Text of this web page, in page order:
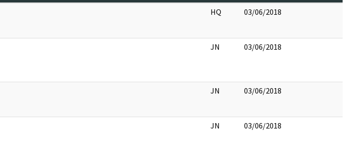
HQ 03/06/2018
JN 03/06/2018
JN 03/06/2018
JN 03/06/2018